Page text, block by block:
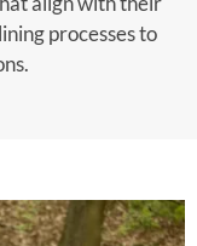
processes to